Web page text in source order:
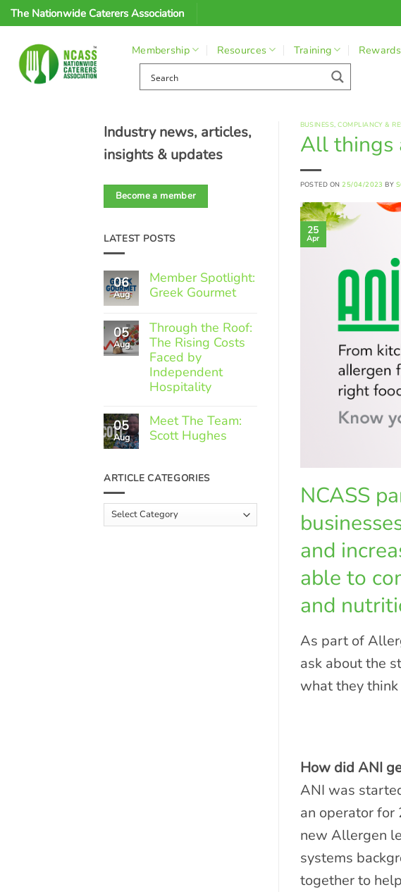
Skip
The Nationwide Caterers Association
Membership Resources Training Rewards
Industry news, articles,
insights & updates
Become a member
LATEST POSTS
06
Aug
Member Spotlight:
Greek Gourmet
Comments
on
Member
Spotlight:
Greek
Gourmet
05
Aug
Through the Roof:
The Rising Costs
Faced by
Independent
Hospitality
Comments
on
Through
Rising
by
Independent
05
Aug
Meet The Team:
Scott Hughes
on
Meet
Team:
Scott
Hughes
ARTICLE CATEGORIES
Article
BUSINESS,COMPLIANCY &
All things
POSTED ON25/04/2023 BY
25
Apr
NCASS
and
able to
and
As part of
ask about the
what they
How did ANI
ANI was
an operator
new Allergen
systems
together to